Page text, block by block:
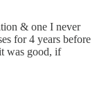
& one I never
for 4 years before
was good, if